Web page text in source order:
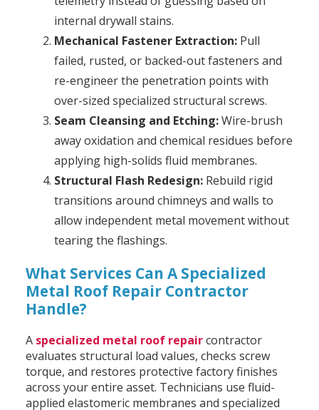
internal drywall stains.
Mechanical Fastener Extraction:Pull
failed, rusted, or backed-out fasteners and
re-engineer the penetration points with
over-sized specialized structural screws.
Seam Cleansing and Etching:Wire-brush
away oxidation and chemical residues before
applying high-solids fluid membranes.
Structural Flash Redesign:Rebuild rigid
transitions around chimneys and walls to
allow independent metal movement without
tearing the flashings.
What Services Can A Specialized
Metal Roof Repair Contractor
Handle?
A specialized metal roof repaircontractor
evaluates structural load values, checks screw
torque, and restores protective factory finishes
across your entire asset. Technicians use fluid-
applied elastomeric membranes and specialized